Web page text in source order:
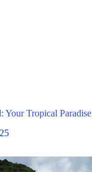
Your Tropical Paradise